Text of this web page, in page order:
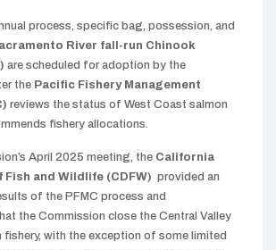
process, specific bag, possession, and
River fall-run Chinook
are scheduled for adoption by the
the Pacific Fishery Management
reviews the status of West Coast salmon
fishery allocations.
April 2025 meeting, the California
and Wildlife (CDFW) provided an
of the PFMC process and
the Commission close the Central Valley
fishery, with the exception of some limited